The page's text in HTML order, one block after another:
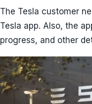
The Tesla customer
Tesla app. Also, the
progress, and other